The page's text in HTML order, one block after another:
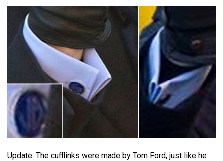
Update: The cufflinks were made by Tom Ford, just like he